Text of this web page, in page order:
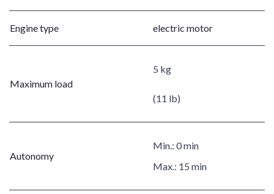
Engine type electric motor
Maximum load
5 kg
(11 lb)
Autonomy
Min.: 0 min
Max.: 15 min